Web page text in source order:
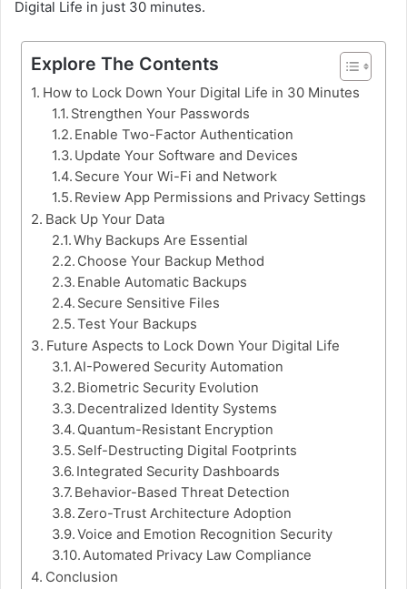
Digital Life in just 30 minutes.
Explore The Contents
How to Lock Down Your Digital Life in 30 Minutes
Strengthen Your Passwords
Enable Two-Factor Authentication
Update Your Software and Devices
Secure Your Wi-Fi and Network
Review App Permissions and Privacy Settings
Back Up Your Data
Why Backups Are Essential
Choose Your Backup Method
Enable Automatic Backups
Secure Sensitive Files
Test Your Backups
Future Aspects to Lock Down Your Digital Life
AI-Powered Security Automation
Biometric Security Evolution
Decentralized Identity Systems
Quantum-Resistant Encryption
Self-Destructing Digital Footprints
Integrated Security Dashboards
Behavior-Based Threat Detection
Zero-Trust Architecture Adoption
Voice and Emotion Recognition Security
Automated Privacy Law Compliance
Conclusion